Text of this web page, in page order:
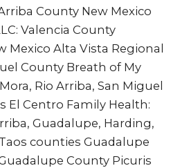
County New Mexico
Valencia County
Mexico Alta Vista Regional
County Breath of My
Rio Arriba, San Miguel
El Centro Family Health:
Guadalupe, Harding,
counties Guadalupe
County Picuris